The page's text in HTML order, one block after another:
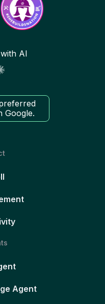
AI
Google.
Agent